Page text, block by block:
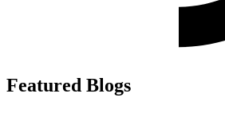
Featured Blogs